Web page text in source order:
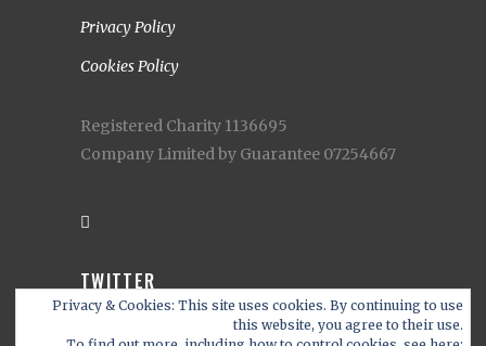
Privacy & Cookies: This site uses cookies. By continuing to use
this website, you agree to their use.
Privacy Policy
Cookies Policy
Registered Charity 1136695
Company Limited by Guarantee 07254667
TWITTER